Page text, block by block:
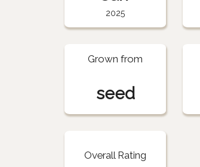
2025
Grown from
seed
Overall Rating